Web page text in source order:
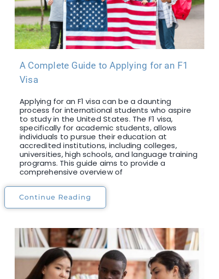
A Complete Guide to Applying for an F1
Visa
Applying for an F1 visa can be a daunting
process for international students who aspire
to study in the United States. The F1 visa,
specifically for academic students, allows
individuals to pursue their education at
accredited institutions, including colleges,
universities, high schools, and language training
programs. This guide aims to provide a
comprehensive overview of
Continue Reading